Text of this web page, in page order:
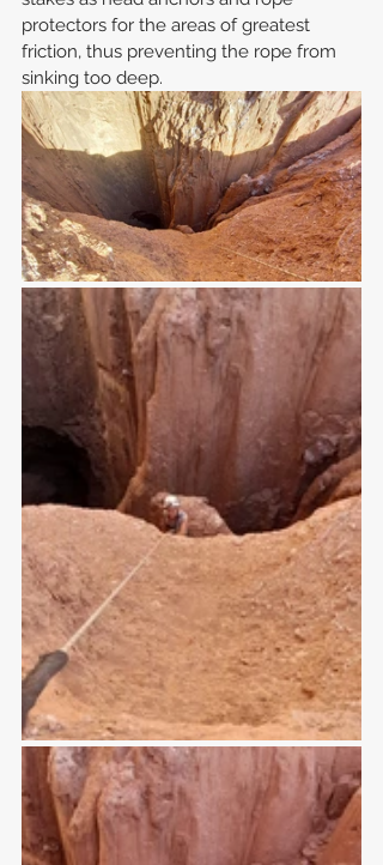
protectors for the areas of greatest
friction, thus preventing the rope from
sinking too deep.